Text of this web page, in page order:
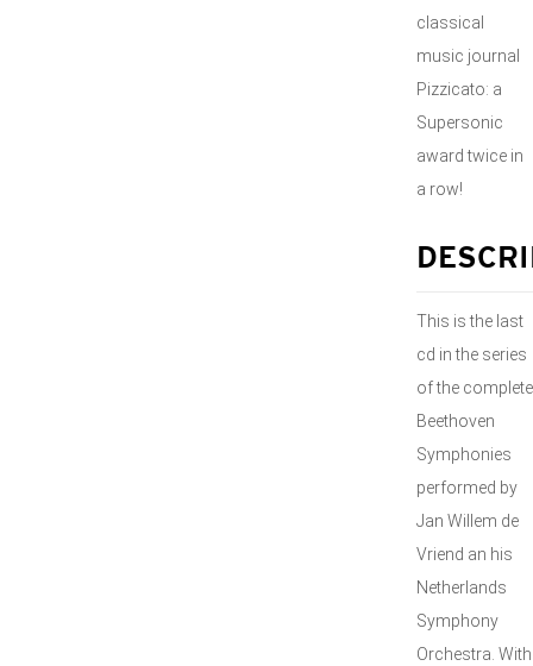
classical
music journal
Pizzicato: a
Supersonic
award twice in
a row!
This is the last
cd in the series
of the complete
Beethoven
Symphonies
performed by
Jan Willem de
Vriend an his
Netherlands
Symphony
Orchestra. With